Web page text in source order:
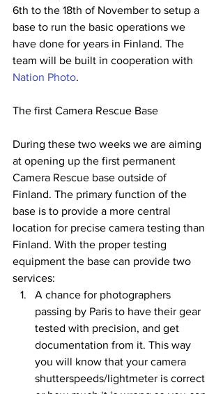
6th to the 18th of November to setup a
base to run the basic operations we
have done for years in Finland. The
team will be built in cooperation with
Nation Photo.
The first Camera Rescue Base
During these two weeks we are aiming
at opening up the first permanent
Camera Rescue base outside of
Finland. The primary function of the
base is to provide a more central
location for precise camera testing than
Finland. With the proper testing
equipment the base can provide two
services:
A chance for photographers
passing by Paris to have their gear
tested with precision, and get
documentation from it. This way
you will know that your camera
shutterspeeds/lightmeter is correct